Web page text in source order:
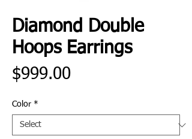
Diamond Double
Hoops Earrings
$999.00Price
Color *